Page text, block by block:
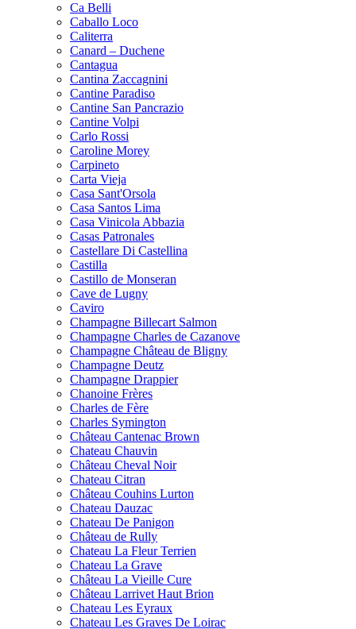
Ca Belli
Caballo Loco
Caliterra
Canard – Duchene
Cantagua
Cantina Zaccagnini
Cantine Paradiso
Cantine San Pancrazio
Cantine Volpi
Carlo Rossi
Caroline Morey
Carpineto
Carta Vieja
Casa Sant'Orsola
Casa Santos Lima
Casa Vinicola Abbazia
Casas Patronales
Castellare Di Castellina
Castilla
Castillo de Monseran
Cave de Lugny
Caviro
Champagne Billecart Salmon
Champagne Charles de Cazanove
Champagne Château de Bligny
Champagne Deutz
Champagne Drappier
Chanoine Frères
Charles de Fère
Charles Symington
Château Cantenac Brown
Chateau Chauvin
Château Cheval Noir
Chateau Citran
Château Couhins Lurton
Chateau Dauzac
Chateau De Panigon
Château de Rully
Chateau La Fleur Terrien
Chateau La Grave
Château La Vieille Cure
Château Larrivet Haut Brion
Chateau Les Eyraux
Chateau Les Graves De Loirac